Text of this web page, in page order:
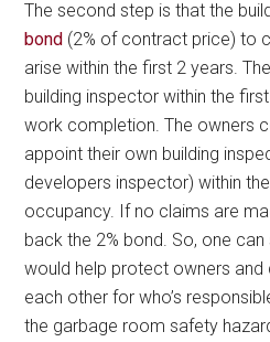
The second step is that the
bond (2% of contract price) to
arise within the first 2 years.
building inspector within the
work completion. The owners
appoint their own building
developers inspector) within
occupancy. If no claims are
back the 2% bond. So, one
would help protect owners
each other for who’s
the garbage room safety